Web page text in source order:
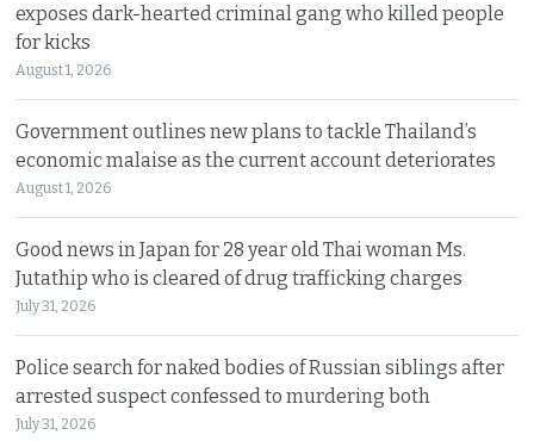
exposes dark-hearted criminal gang who killed people
for kicks
August 1, 2026
Government outlines new plans to tackle Thailand’s
economic malaise as the current account deteriorates
August 1, 2026
Good news in Japan for 28 year old Thai woman Ms.
Jutathip who is cleared of drug trafficking charges
July 31, 2026
Police search for naked bodies of Russian siblings after
arrested suspect confessed to murdering both
July 31, 2026